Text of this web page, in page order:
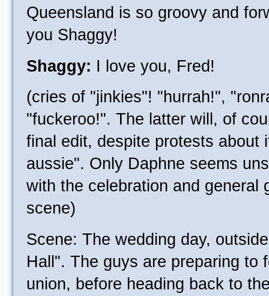
Queensland is so groovy and
you Shaggy!
Shaggy: I love you, Fred!
(cries of "jinkies"! "hurrah!",
"fuckeroo!". The latter will, of
final edit, despite protests about
aussie". Only Daphne seems
with the celebration and general
scene)
Scene: The wedding day,
Hall". The guys are preparing to
union, before heading back to